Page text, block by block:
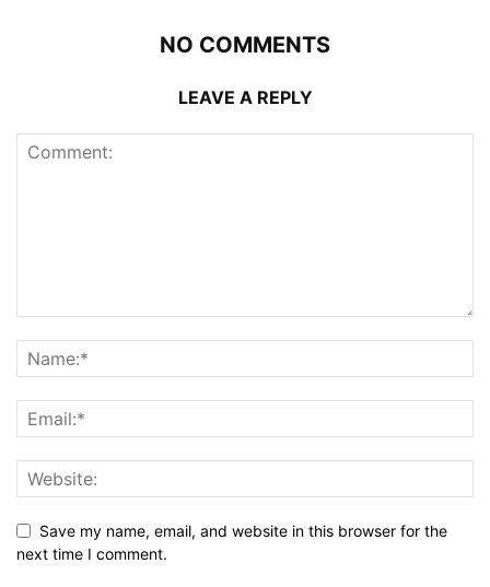
NO COMMENTS
LEAVE A REPLY
Save my name, email, and website in this browser for the
next time I comment.